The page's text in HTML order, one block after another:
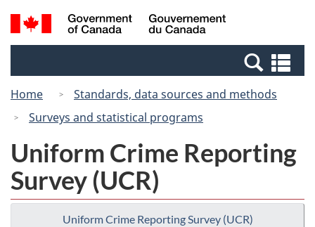
Skip
to
Skip
to
Switch
to
Canada
Search
and
Home
Standards, data sources and methods
Surveys and statistical programs
Uniform Crime Reporting
Survey (UCR)
Uniform Crime Reporting Survey (UCR)